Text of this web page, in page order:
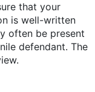
that your
is well-written
often be present
defendant. The